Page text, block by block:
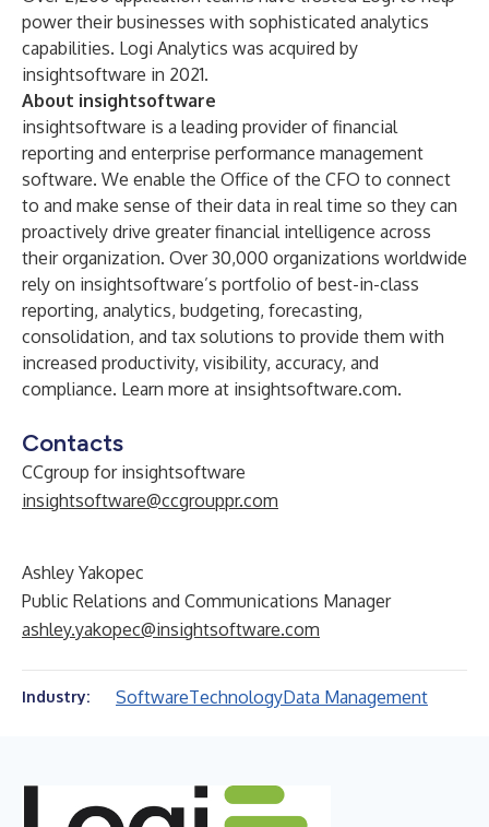
power their businesses with sophisticated analytics
capabilities. Logi Analytics was acquired by
insightsoftware in 2021.
About insightsoftware
insightsoftware is a leading provider of financial
reporting and enterprise performance management
software. We enable the Office of the CFO to connect
to and make sense of their data in real time so they can
proactively drive greater financial intelligence across
their organization. Over 30,000 organizations worldwide
rely on insightsoftware’s portfolio of best-in-class
reporting, analytics, budgeting, forecasting,
consolidation, and tax solutions to provide them with
increased productivity, visibility, accuracy, and
compliance. Learn more at insightsoftware.com.
Contacts
CCgroup for insightsoftware
insightsoftware@ccgrouppr.com
Ashley Yakopec
Public Relations and Communications Manager
ashley.yakopec@insightsoftware.com
Industry: SoftwareTechnologyData Management